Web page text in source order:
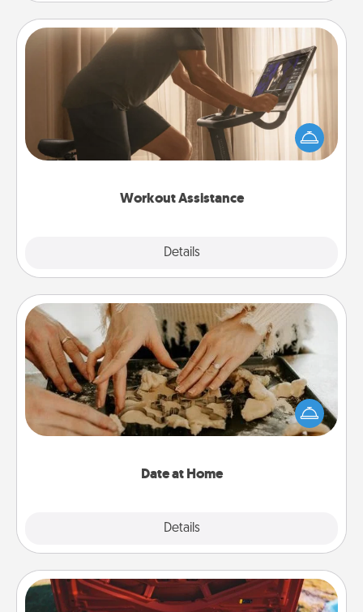
Workout Assistance
Details
Workout Assistance
How can you make your loved one's at-home
workout easier? By gifting the right equipment!
Whether it is a Peloton or a resistance band,
Date at Home
Details
Date at Home
Arrange to have a friend or family member watch
the kids overnight and then plan all the details for
an exquisite evening. Click for dinner ideas along
Oil Change